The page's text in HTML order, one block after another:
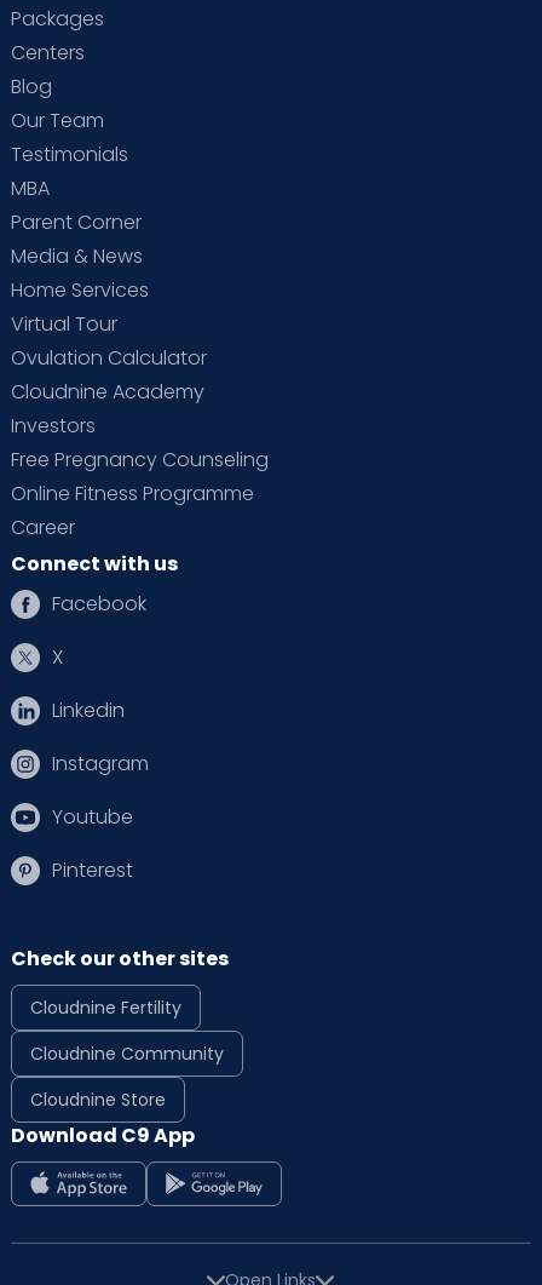
Packages
Centers
Blog
Our Team
Testimonials
MBA
Parent Corner
Media & News
Home Services
Virtual Tour
Ovulation Calculator
Cloudnine Academy
Investors
Free Pregnancy Counseling
Online Fitness Programme
Career
Connect with us
Facebook
X
Linkedin
Instagram
Youtube
Pinterest
Check our other sites
Cloudnine Fertility
Cloudnine Community
Cloudnine Store
Download C9 App